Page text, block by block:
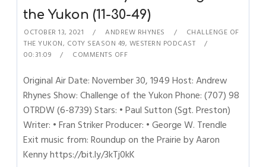
the Yukon (11-30-49)
OCTOBER 13, 2021 ANDREW RHYNES
CHALLENGE OF
THE YUKON, COTY SEASON 49, WESTERN PODCAST
00:31:09
COMMENTS OFF
Original Air Date: November 30, 1949 Host: Andrew
Rhynes Show: Challenge of the Yukon Phone: (707) 98
OTRDW (6-8739) Stars: • Paul Sutton (Sgt. Preston)
Writer: • Fran Striker Producer: • George W. Trendle
Exit music from: Roundup on the Prairie by Aaron
Kenny https://bit.ly/3kTj0kK